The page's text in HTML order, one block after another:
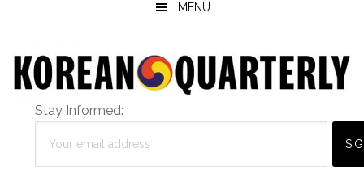
MENU
Stay Informed: